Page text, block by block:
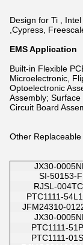
Design for Ti ,
,Cypress,
EMS Application
Built-in Flexible
Microelectronic,
Optoelectronic
Assembly;
Circuit Board
Other Replaceable
JX30-0005NL
SI-50153-F
RJSL-
PTC1111-
JFM24310-
JX30-0005NL
PTC1111-
PTC1111-